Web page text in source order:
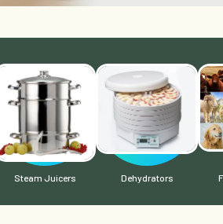
Steam Juicers Dehydrators